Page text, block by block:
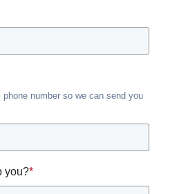
phone number so we can send you
you?*